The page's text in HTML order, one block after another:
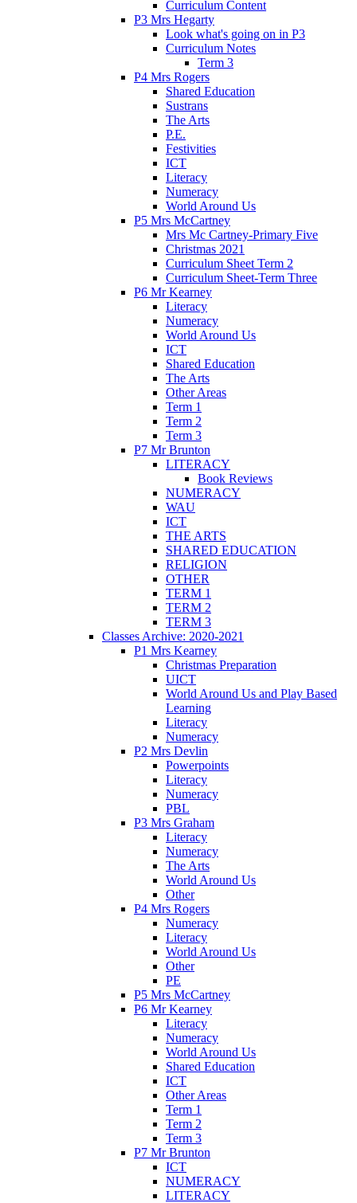
Curriculum Content
P3 Mrs Hegarty
Look what's going on in P3
Curriculum Notes
Term 3
P4 Mrs Rogers
Shared Education
Sustrans
The Arts
P.E.
Festivities
ICT
Literacy
Numeracy
World Around Us
P5 Mrs McCartney
Mrs Mc Cartney-Primary Five
Christmas 2021
Curriculum Sheet Term 2
Curriculum Sheet-Term Three
P6 Mr Kearney
Literacy
Numeracy
World Around Us
ICT
Shared Education
The Arts
Other Areas
Term 1
Term 2
Term 3
P7 Mr Brunton
LITERACY
Book Reviews
NUMERACY
WAU
ICT
THE ARTS
SHARED EDUCATION
RELIGION
OTHER
TERM 1
TERM 2
TERM 3
Classes Archive: 2020-2021
P1 Mrs Kearney
Christmas Preparation
UICT
World Around Us and Play Based
Learning
Literacy
Numeracy
P2 Mrs Devlin
Powerpoints
Literacy
Numeracy
PBL
P3 Mrs Graham
Literacy
Numeracy
The Arts
World Around Us
Other
P4 Mrs Rogers
Numeracy
Literacy
World Around Us
Other
PE
P5 Mrs McCartney
P6 Mr Kearney
Literacy
Numeracy
World Around Us
Shared Education
ICT
Other Areas
Term 1
Term 2
Term 3
P7 Mr Brunton
ICT
NUMERACY
LITERACY